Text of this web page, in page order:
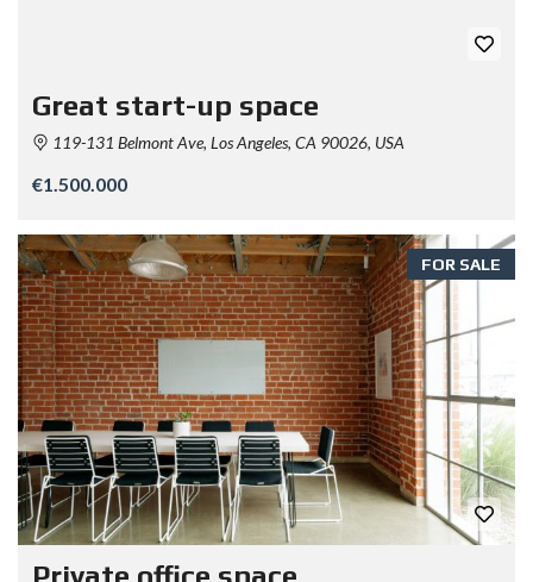
Great start-up space
119-131 Belmont Ave, Los Angeles, CA 90026, USA
€1.500.000
FOR SALE
Private office space